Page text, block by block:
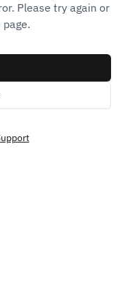
Please try again or